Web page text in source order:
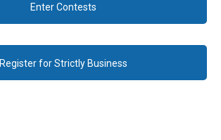
Enter Contests
Register for Strictly Business